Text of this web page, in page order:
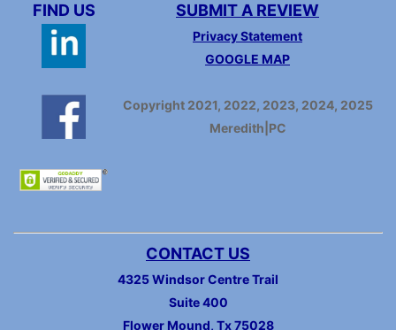
FIND US SUBMIT A REVIEW
Privacy Statement
GOOGLE MAP
Copyright 2021, 2022, 2023, 2024, 2025
Meredith|PC
CONTACT US
4325 Windsor Centre Trail
Suite 400
Flower Mound, Tx 75028